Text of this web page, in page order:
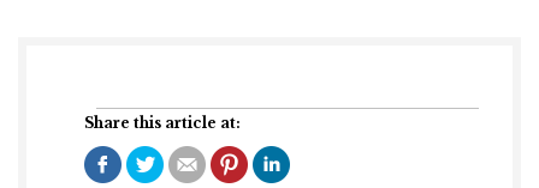
Share this article at: